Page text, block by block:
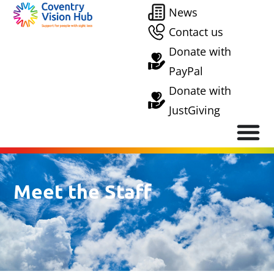
News
Contact us
Donate with
PayPal
Donate with
JustGiving
Meet the Staff